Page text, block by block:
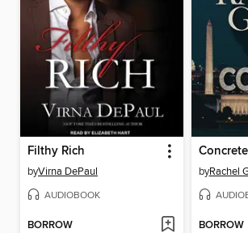
Filthy Rich
byVirna DePaul
AUDIOBOOK
BORROW
byRachel
BORROW